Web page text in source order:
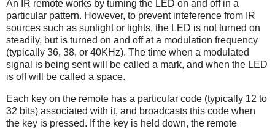
An IR remote works by turning the LED on and off in a
particular pattern. However, to prevent inteference from IR
sources such as sunlight or lights, the LED is not turned on
steadily, but is turned on and off at a modulation frequency
(typically 36, 38, or 40KHz). The time when a modulated
signal is being sent will be called a mark, and when the LED
is off will be called a space.
Each key on the remote has a particular code (typically 12 to
32 bits) associated with it, and broadcasts this code when
the key is pressed. If the key is held down, the remote